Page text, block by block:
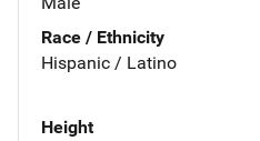
Race / Ethnicity
Hispanic / Latino
Height